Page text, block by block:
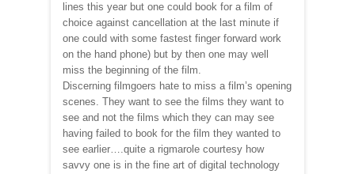
lines this year but one could book for a film of
choice against cancellation at the last minute if
one could with some fastest finger forward work
on the hand phone) but by then one may well
miss the beginning of the film.
Discerning filmgoers hate to miss a film’s opening
scenes. They want to see the films they want to
see and not the films which they can may see
having failed to book for the film they wanted to
see earlier….quite a rigmarole courtesy how
savvy one is in the fine art of digital technology